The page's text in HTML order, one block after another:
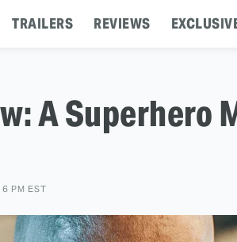
TRAILERS REVIEWS
A Superhero
PM EST